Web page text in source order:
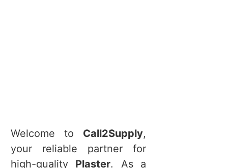
Welcome to Call2Supply,
your reliable partner for
high-quality Plaster. As a